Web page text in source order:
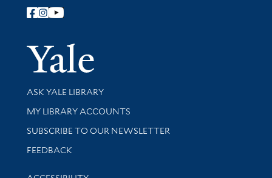
Follow Yale Library
Yale
Library Services
ASK YALE LIBRARY
Get research help and support
MY LIBRARY ACCOUNTS
SUBSCRIBE TO OUR NEWSLETTER
Stay updated with library news and events
FEEDBACK
Library Information